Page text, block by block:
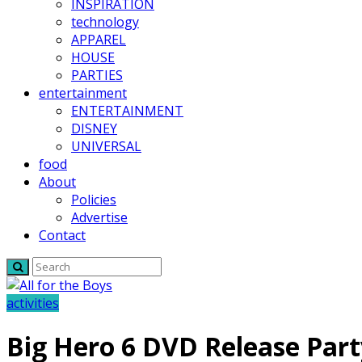
INSPIRATION
technology
APPAREL
HOUSE
PARTIES
entertainment
ENTERTAINMENT
DISNEY
UNIVERSAL
food
About
Policies
Advertise
Contact
activities
Big Hero 6 DVD Release